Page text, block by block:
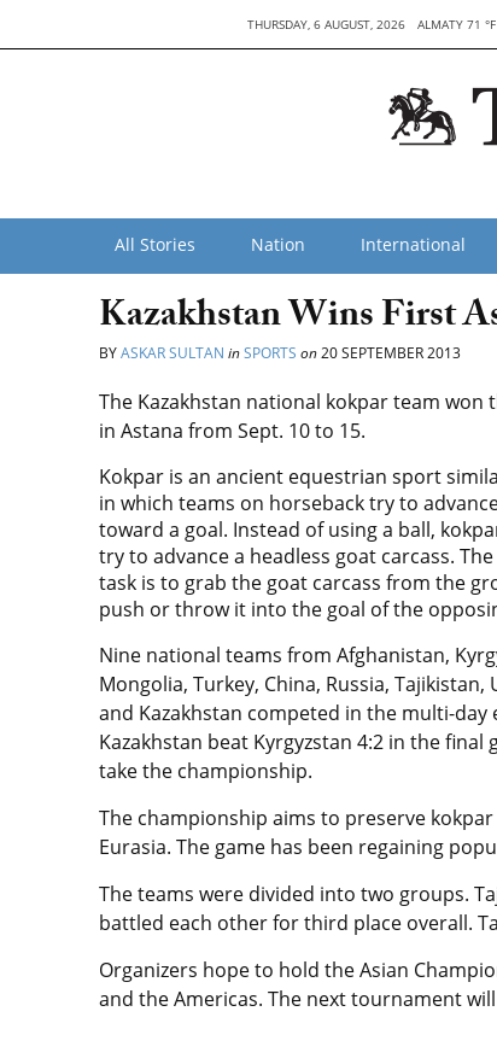
THURSDAY, 6 AUGUST, 2026 ALMATY 71
All Stories Nation International
Kazakhstan Wins First
BYASKAR SULTAN inSPORTS on20 SEPTEMBER 2013
The Kazakhstan national kokpar team
in Astana from Sept. 10 to 15.
Kokpar is an ancient equestrian sport
in which teams on horseback try to
toward a goal. Instead of using a ball,
try to advance a headless goat carcass. The
task is to grab the goat carcass from the
push or throw it into the goal of the
Nine national teams from Afghanistan,
Mongolia, Turkey, China, Russia, Tajikistan,
and Kazakhstan competed in the multi-day
Kazakhstan beat Kyrgyzstan 4:2 in the final
take the championship.
The championship aims to preserve
Eurasia. The game has been regaining
The teams were divided into two groups.
battled each other for third place overall.
Organizers hope to hold the Asian
and the Americas. The next tournament